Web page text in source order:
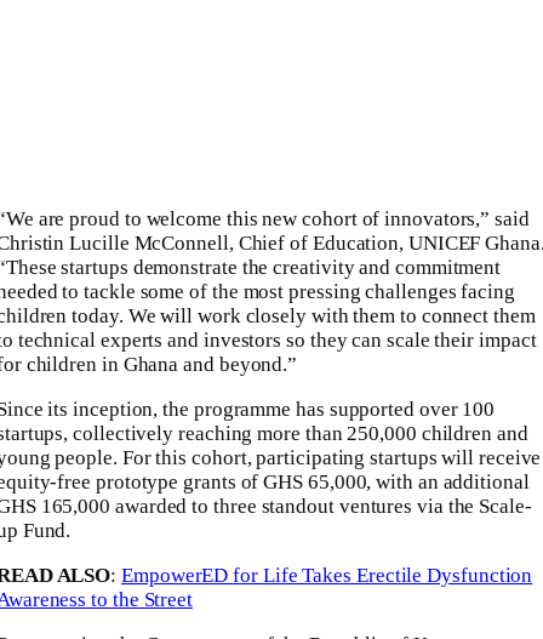
are proud to welcome this new cohort of innovators,” said
Lucille McConnell, Chief of Education, UNICEF
startups demonstrate the creativity and commitment
to tackle some of the most pressing challenges facing
today. We will work closely with them to connect them
technical experts and investors so they can scale their impact
children in Ghana and beyond.”
its inception, the programme has supported over 100
collectively reaching more than 250,000 children and
people. For this cohort, participating startups will receive
free prototype grants of GHS 65,000, with an additional
165,000 awarded to three standout ventures via the Scale-
Fund.
ALSO:EmpowerED for Life Takes Erectile Dysfunction
to the Street